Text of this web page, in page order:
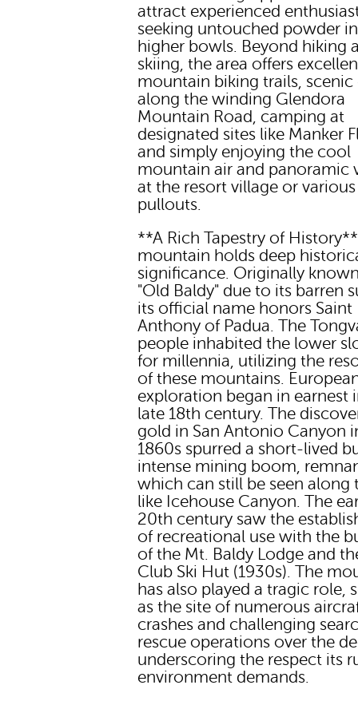
attract experienced
seeking untouched powder
higher bowls. Beyond hiking
skiing, the area offers
mountain biking trails, scenic
along the winding Glendora
Mountain Road, camping at
designated sites like Manker
and simply enjoying the cool
mountain air and panoramic
at the resort village or various
pullouts.
**A Rich Tapestry of
mountain holds deep
significance. Originally
"Old Baldy" due to its barren
its official name honors Saint
Anthony of Padua. The
people inhabited the lower
for millennia, utilizing the
of these mountains.
exploration began in earnest
late 18th century. The
gold in San Antonio Canyon
1860s spurred a short-lived
intense mining boom,
which can still be seen along
like Icehouse Canyon. The
20th century saw the
of recreational use with the
of the Mt. Baldy Lodge and
Club Ski Hut (1930s). The
has also played a tragic role,
as the site of numerous
crashes and challenging
rescue operations over the
underscoring the respect its
environment demands.